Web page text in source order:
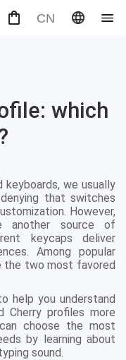
CN
which
we usually
that switches
However,
another source of
keycaps deliver
Among popular
the two most favored
help you understand
Cherry profiles more
choose the most
by learning about
sound.